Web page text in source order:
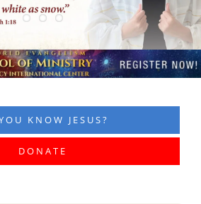
KNOW JESUS?
DONATE